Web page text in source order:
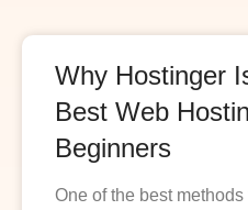
Why Hostinger
Best Web
Beginners
One of the best